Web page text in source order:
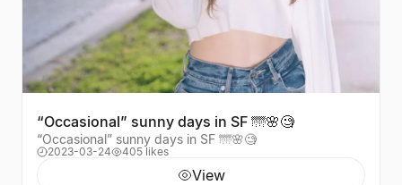
“Occasional” sunny days in SF 🌁🌸🧐
“Occasional” sunny days in SF 🌁🌸🧐
2023-03-24 405 likes
View